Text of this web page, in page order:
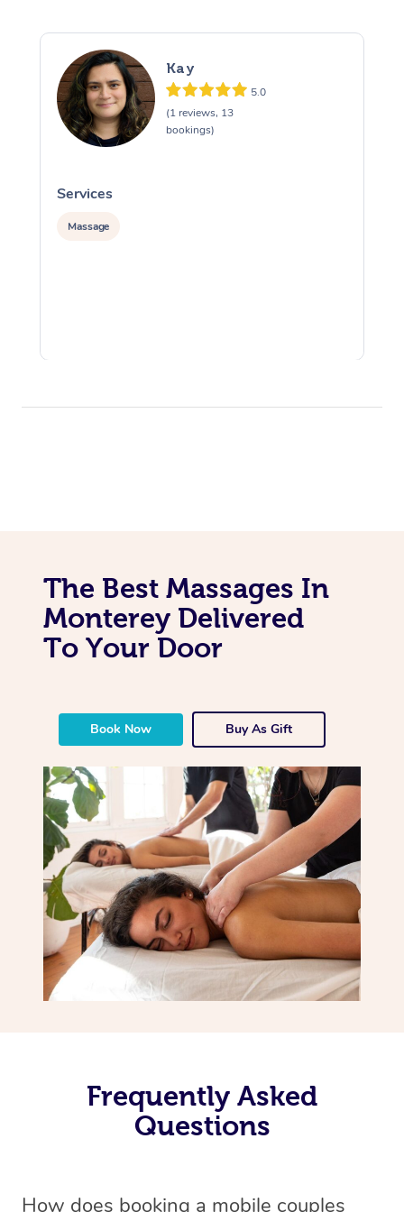
Kay
5.0
(1 reviews, 13
bookings)
Services
Massage
The Best Massages In
Monterey Delivered
To Your Door
Book Now Buy As Gift
Frequently Asked
Questions
How does booking a mobile couples